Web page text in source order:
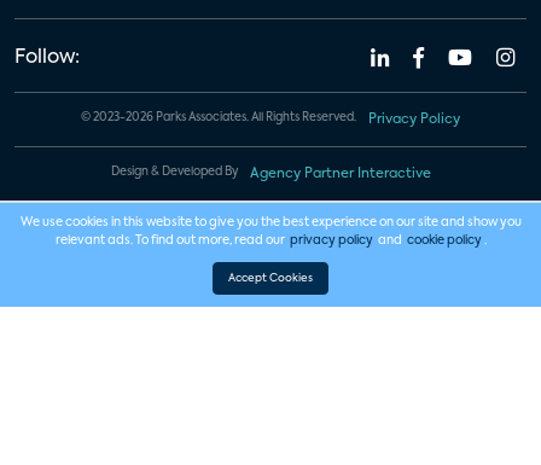
Follow:
© 2023-2026 Parks Associates. All Rights Reserved. Privacy Policy
Design & Developed By Agency Partner Interactive
We use cookies in this website to give you the best experience on our site and show you
relevant ads. To find out more, read our privacy policy and cookie policy .
Accept Cookies